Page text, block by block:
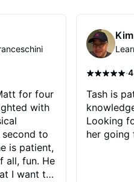
for four
with
to
is patient,
fun. He
I want to
·
Tash is
Looking
her going